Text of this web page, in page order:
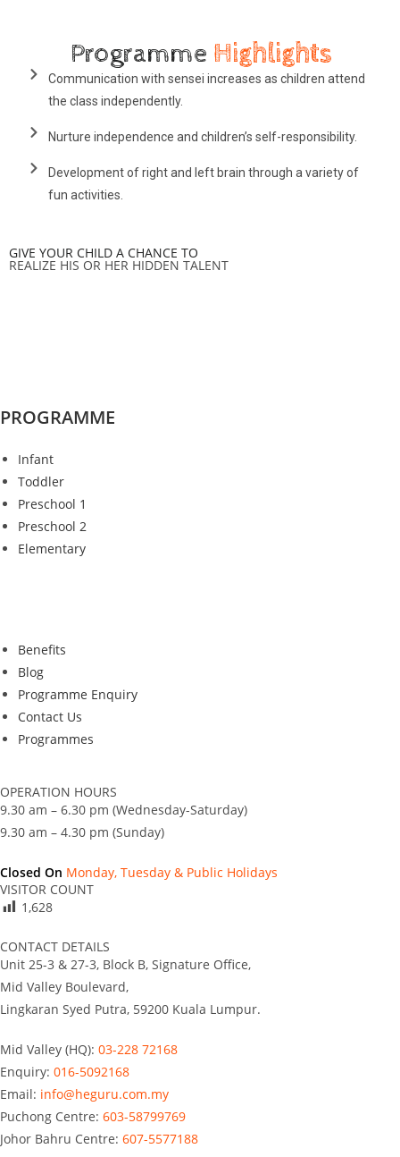
Programme Highlights
Communication with sensei increases as children attend
the class independently.
Nurture independence and children’s self-responsibility.
Development of right and left brain through a variety of
fun activities.
GIVE YOUR CHILD A CHANCE TO
REALIZE HIS OR HER HIDDEN TALENT
PROGRAMME
Infant
Toddler
Preschool 1
Preschool 2
Elementary
Benefits
Blog
Programme Enquiry
Contact Us
Programmes
OPERATION HOURS
9.30 am – 6.30 pm (Wednesday-Saturday)
9.30 am – 4.30 pm (Sunday)
Closed On Monday, Tuesday & Public Holidays
VISITOR COUNT
1,628
CONTACT DETAILS
Unit 25-3 & 27-3, Block B, Signature Office,
Mid Valley Boulevard,
Lingkaran Syed Putra, 59200 Kuala Lumpur.
Mid Valley (HQ): 03-228 72168
Enquiry: 016-5092168
Email: info@heguru.com.my
Puchong Centre: 603-58799769
Johor Bahru Centre: 607-5577188